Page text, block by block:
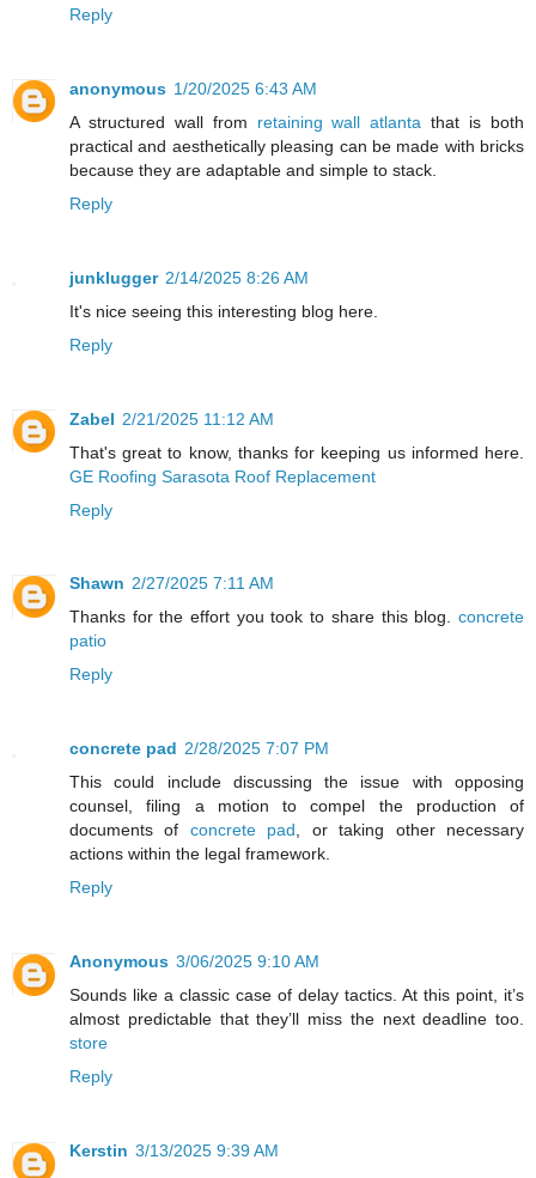
Reply
anonymous 1/20/2025 6:43 AM
A structured wall from retaining wall atlanta that is both
practical and aesthetically pleasing can be made with bricks
because they are adaptable and simple to stack.
Reply
junklugger 2/14/2025 8:26 AM
It's nice seeing this interesting blog here.
Reply
Zabel 2/21/2025 11:12 AM
That's great to know, thanks for keeping us informed here.
GE Roofing Sarasota Roof Replacement
Reply
Shawn 2/27/2025 7:11 AM
Thanks for the effort you took to share this blog. concrete
patio
Reply
concrete pad 2/28/2025 7:07 PM
This could include discussing the issue with opposing
counsel, filing a motion to compel the production of
documents of concrete pad, or taking other necessary
actions within the legal framework.
Reply
Anonymous 3/06/2025 9:10 AM
Sounds like a classic case of delay tactics. At this point, it’s
almost predictable that they’ll miss the next deadline too.
store
Reply
Kerstin 3/13/2025 9:39 AM